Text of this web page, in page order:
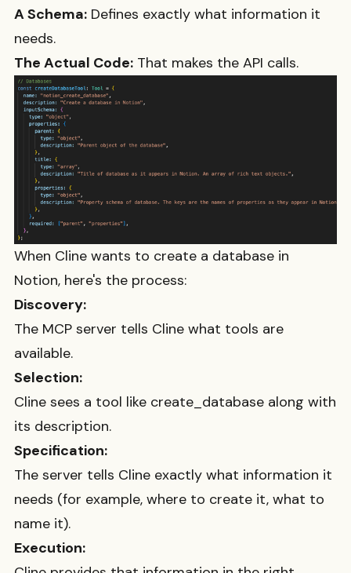
A Schema: Defines exactly what information it
needs.
The Actual Code: That makes the API calls.
When Cline wants to create a database in
Notion, here's the process:
Discovery:
The MCP server tells Cline what tools are
available.
Selection:
Cline sees a tool like create_database along with
its description.
Specification:
The server tells Cline exactly what information it
needs (for example, where to create it, what to
name it).
Execution: